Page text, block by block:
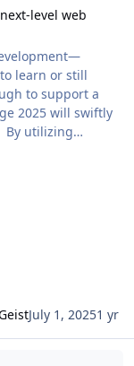
level web
learn or still
to support a
2025 will swiftly
By utilizing
July 1, 20251 yr